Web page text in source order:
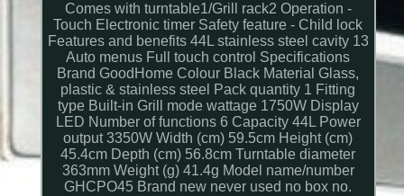
Comes with turntable1/Grill rack2 Operation -
Touch Electronic timer Safety feature - Child lock
Features and benefits 44L stainless steel cavity 13
Auto menus Full touch control Specifications
Brand GoodHome Colour Black Material Glass,
plastic & stainless steel Pack quantity 1 Fitting
type Built-in Grill mode wattage 1750W Display
LED Number of functions 6 Capacity 44L Power
output 3350W Width (cm) 59.5cm Height (cm)
45.4cm Depth (cm) 56.8cm Turntable diameter
363mm Weight (g) 41.4g Model name/number
GHCPO45 Brand new never used no box no.